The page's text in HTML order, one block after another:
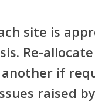
site is
Re-
if
raised